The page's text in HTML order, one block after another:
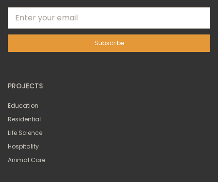
PROJECTS
Education
Residential
Life Science
Hospitality
Animal Care